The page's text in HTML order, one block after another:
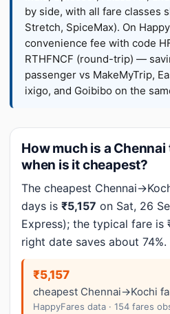
by side, with all fare classes
Stretch, SpiceMax). On
convenience fee with code
RTHFNCF (round-trip) —
passenger vs MakeMyTrip,
ixigo, and Goibibo on the
How much is a
when is it cheapest?
The cheapest
days is ₹5,157 on Sat, 26
Express); the typical fare
right date saves about 74%.
₹5,157
cheapest Chennai→Kochi
HappyFares data · 154 fares